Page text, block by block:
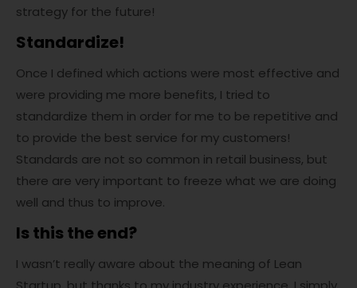
strategy for the future!
Standardize!
Once I defined which actions were most effective and
were providing me more benefits, I tried to
standardize them in order for me to be repetitive and
to provide the best service for my customers!
Standards are not so common in retail business, but
there are very important to freeze what we are doing
well and thus to improve.
Is this the end?
I wasn’t really aware about the meaning of Lean